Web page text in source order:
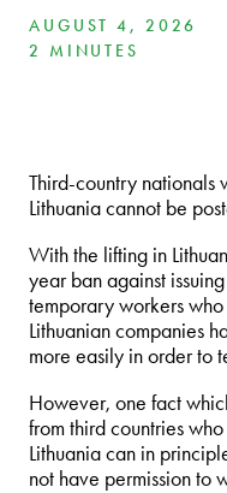
AUGUST 4, 2026
2 MINUTES
Third-country nationals
Lithuania cannot be
With the lifting in
year ban against
temporary workers
Lithuanian companies
more easily in order to
However, one fact
from third countries
Lithuania can in
not have permission to